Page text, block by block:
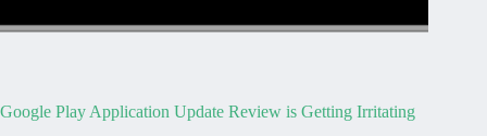
Google Play Application Update Review is Getting Irritating